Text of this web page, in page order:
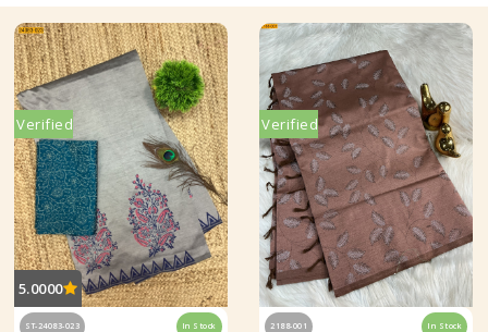
5.0000
Verified
ST-24083-023 In Stock
Verified
2188-001 In Stock